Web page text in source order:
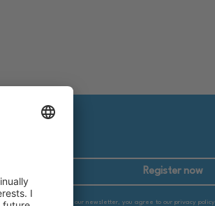
Register now
By subscribing to our newsletter, you agree to our privacy policy.